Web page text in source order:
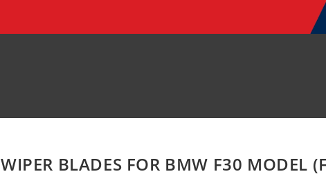
WIPER BLADES FOR BMW F30 MODEL